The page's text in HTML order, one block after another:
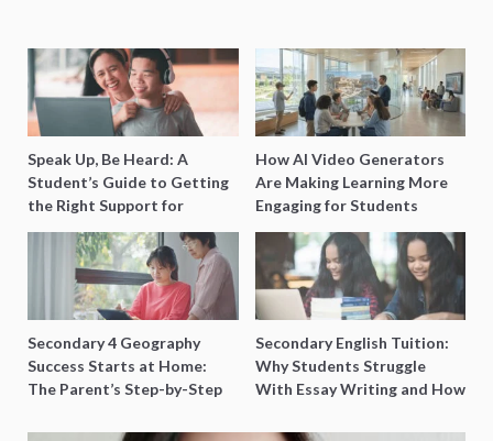
Speak Up, Be Heard: A
Student’s Guide to Getting
the Right Support for
Special Needs Learning
How AI Video Generators
Are Making Learning More
Engaging for Students
Secondary 4 Geography
Success Starts at Home:
The Parent’s Step-by-Step
Secondary English Tuition:
Why Students Struggle
With Essay Writing and How